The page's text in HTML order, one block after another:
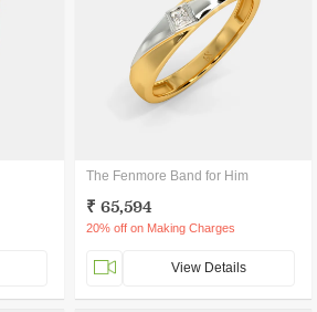
The Fenmore Band for Him
₹ 65,594
20% off on Making Charges
View Details